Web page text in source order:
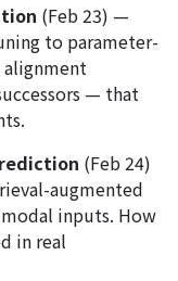
(Feb 23) —
to parameter-
— that
(Feb 24)
augmented
inputs. How
in real